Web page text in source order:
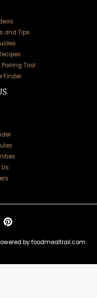
and Tips
Tool
Finder
by foodmealtrail.com